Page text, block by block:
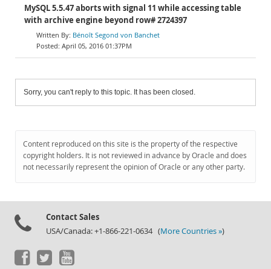
MySQL 5.5.47 aborts with signal 11 while accessing table
with archive engine beyond row# 2724397
Bénoît Segond von Banchet
April 05, 2016 01:37PM
Sorry, you can't reply to this topic. It has been closed.
Content reproduced on this site is the property of the respective
copyright holders. It is not reviewed in advance by Oracle and does
not necessarily represent the opinion of Oracle or any other party.
Contact Sales
USA/Canada: +1-866-221-0634 (More Countries »)